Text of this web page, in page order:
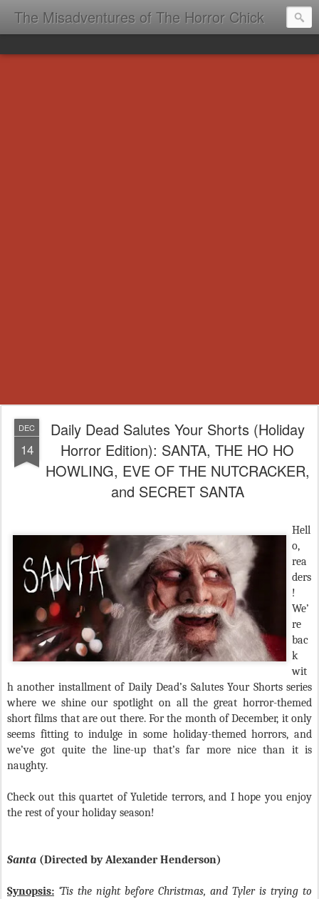
The Misadventures of The Horror Chick
DEC
14
Daily Dead Salutes Your Shorts (Holiday
Horror Edition): SANTA, THE HO HO
HOWLING, EVE OF THE NUTCRACKER,
and SECRET SANTA
Hell
o,
rea
ders
!
We’
re
bac
k
wit
h another installment of Daily Dead’s Salutes Your Shorts series
where we shine our spotlight on all the great horror-themed
short films that are out there. For the month of December, it only
seems fitting to indulge in some holiday-themed horrors, and
we’ve got quite the line-up that’s far more nice than it is
naughty.
Check out this quartet of Yuletide terrors, and I hope you enjoy
the rest of your holiday season!
Santa (Directed by Alexander Henderson)
Synopsis: ‘Tis the night before Christmas, and Tyler is trying to